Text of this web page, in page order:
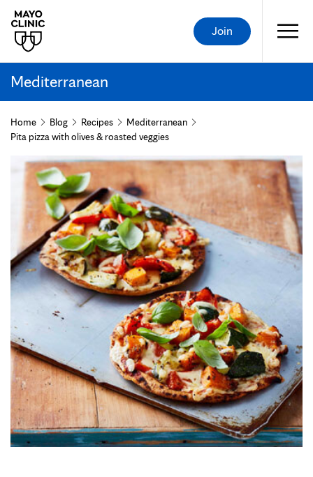
Join
Mediterranean
Home Blog Recipes
Mediterranean
Pita pizza with olives & roasted veggies